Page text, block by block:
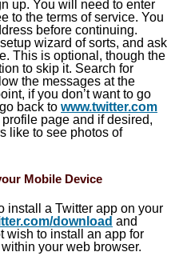
up. You will need to enter
to the terms of service. You
before continuing.
wizard of sorts, and ask
This is optional, though the
to skip it. Search for
the messages at the
if you don’t want to go
back to www.twitter.com
page and if desired,
like to see photos of
Mobile Device
install a Twitter app on your
download and
wish to install an app for
your web browser.